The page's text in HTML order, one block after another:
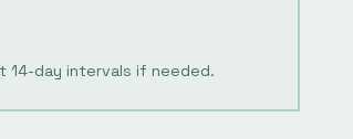
14-day intervals if needed.